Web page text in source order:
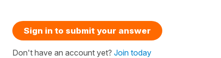
Sign in to submit your answer
Don't have an account yet? Join today